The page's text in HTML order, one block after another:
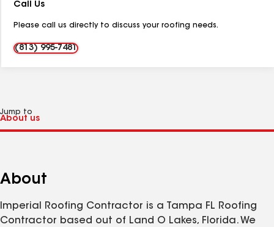
Call Us
Please call us directly to discuss your roofing needs.
(813) 995-7481
Jump to
About
Imperial Roofing Contractor is a Tampa FL Roofing
Contractor based out of Land O Lakes, Florida. We